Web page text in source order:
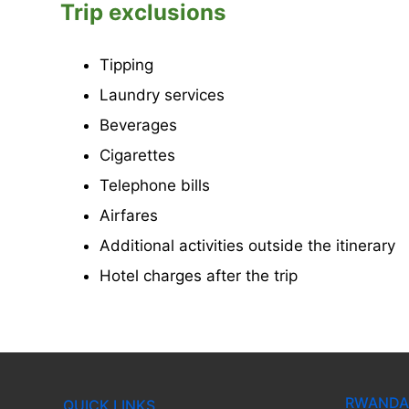
Trip exclusions
Tipping
Laundry services
Beverages
Cigarettes
Telephone bills
Airfares
Additional activities outside the itinerary
Hotel charges after the trip
QUICK LINKS